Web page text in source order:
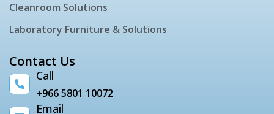
Cleanroom Solutions
Laboratory Furniture & Solutions
Contact Us
Call
+966 5801 10072
Email